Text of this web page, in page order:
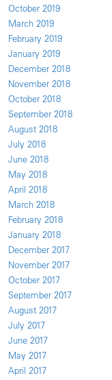
October 2019
March 2019
February 2019
January 2019
December 2018
November 2018
October 2018
September 2018
August 2018
July 2018
June 2018
May 2018
April 2018
March 2018
February 2018
January 2018
December 2017
November 2017
October 2017
September 2017
August 2017
July 2017
June 2017
May 2017
April 2017